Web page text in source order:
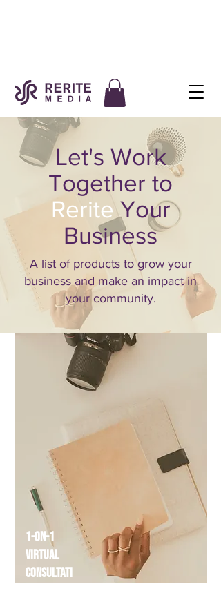
Let's Work
Together to
Rerite Your
Business
A list of products to grow your
business and make an impact in
your community.
1-on-1
Virtual
Consultati